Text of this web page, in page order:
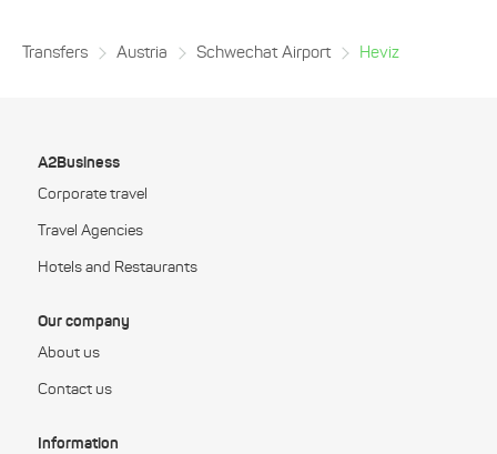
Transfers Austria Schwechat Airport Heviz
A2Business
Corporate travel
Travel Agencies
Hotels and Restaurants
Our company
About us
Contact us
Information